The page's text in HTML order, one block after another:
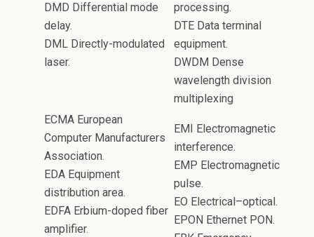
DMD Differential mode
delay.
DML Directly-modulated
laser.
processing.
DTE Data terminal
equipment.
DWDM Dense
wavelength division
multiplexing
ECMA European
Computer Manufacturers
Association.
EDA Equipment
distribution area.
EDFA Erbium-doped fiber
amplifier.
EMI Electromagnetic
interference.
EMP Electromagnetic
pulse.
EO Electrical–optical.
EPON Ethernet PON.